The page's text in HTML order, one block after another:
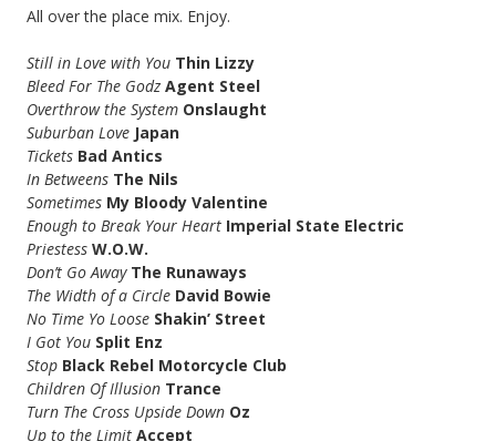
All over the place mix. Enjoy.
Still in Love with You Thin Lizzy
Bleed For The Godz Agent Steel
Overthrow the System Onslaught
Suburban Love Japan
Tickets Bad Antics
In Betweens The Nils
Sometimes My Bloody Valentine
Enough to Break Your Heart Imperial State Electric
Priestess W.O.W.
Don’t Go Away The Runaways
The Width of a Circle David Bowie
No Time Yo Loose Shakin’ Street
I Got You Split Enz
Stop Black Rebel Motorcycle Club
Children Of Illusion Trance
Turn The Cross Upside Down Oz
Up to the Limit Accept